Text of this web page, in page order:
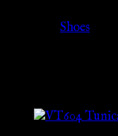
Shoes